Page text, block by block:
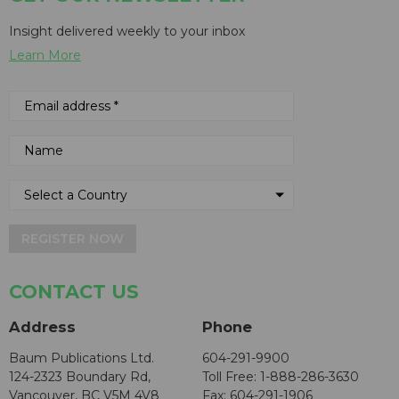
Insight delivered weekly to your inbox
Learn More
CONTACT US
Address
Baum Publications Ltd.
124-2323 Boundary Rd,
Phone
604-291-9900
Toll Free: 1-888-286-3630